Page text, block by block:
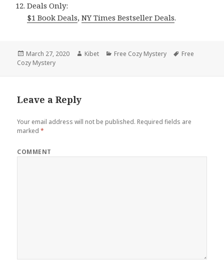
Deals Only:
$1 Book Deals,NY Times Bestseller Deals.
Posted
on
March 27, 2020 Author
Kibet Categories
Free Cozy Mystery Tags
Free
Cozy Mystery
Leave a Reply
Your email address will not be published. Required fields are
marked*
COMMENT